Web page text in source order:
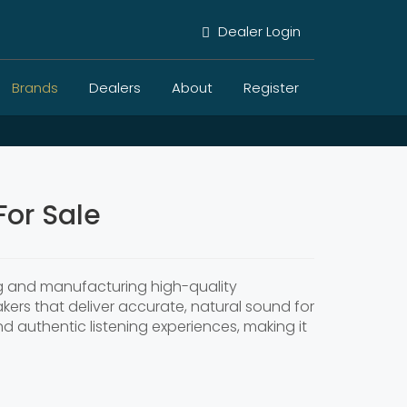
Dealer Login
Brands Dealers About Register
Sale
and manufacturing high-quality
that deliver accurate, natural sound for
authentic listening experiences, making it